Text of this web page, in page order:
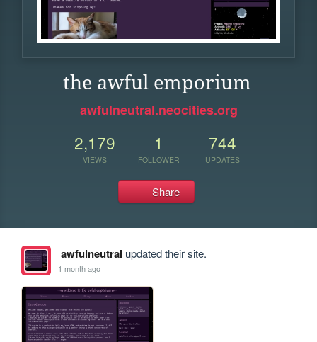
the awful emporium
awfulneutral.neocities.org
2,179
VIEWS
1
FOLLOWER
744
UPDATES
Share
awfulneutral updated their site.
1 month ago